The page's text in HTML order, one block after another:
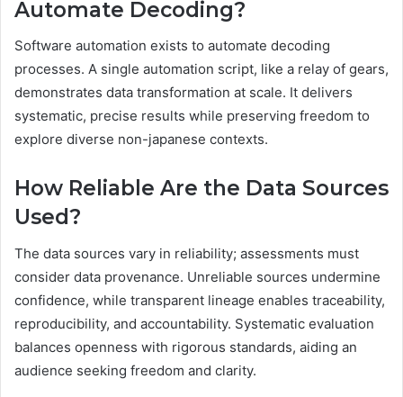
Automate Decoding?
Software automation exists to automate decoding
processes. A single automation script, like a relay of gears,
demonstrates data transformation at scale. It delivers
systematic, precise results while preserving freedom to
explore diverse non-japanese contexts.
How Reliable Are the Data Sources
Used?
The data sources vary in reliability; assessments must
consider data provenance. Unreliable sources undermine
confidence, while transparent lineage enables traceability,
reproducibility, and accountability. Systematic evaluation
balances openness with rigorous standards, aiding an
audience seeking freedom and clarity.